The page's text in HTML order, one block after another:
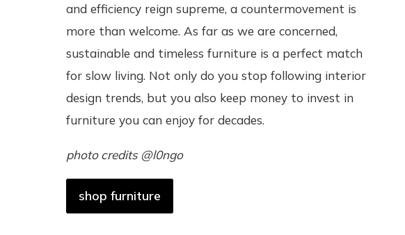
and efficiency reign supreme, a countermovement is
more than welcome. As far as we are concerned,
sustainable and timeless furniture is a perfect match
for slow living. Not only do you stop following interior
design trends, but you also keep money to invest in
furniture you can enjoy for decades.
photo credits @l0ngo
shop furniture